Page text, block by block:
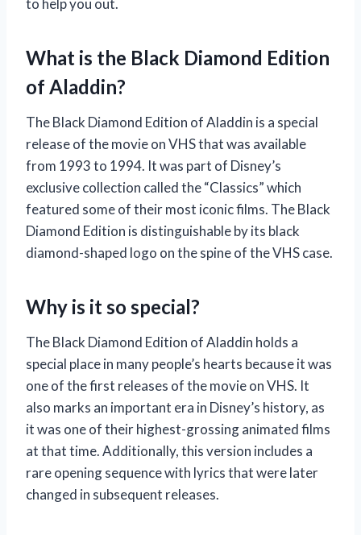
What is the Black Diamond Edition
of Aladdin?
The Black Diamond Edition of Aladdin is a special
release of the movie on VHS that was available
from 1993 to 1994. It was part of Disney’s
exclusive collection called the “Classics” which
featured some of their most iconic films. The Black
Diamond Edition is distinguishable by its black
diamond-shaped logo on the spine of the VHS case.
Why is it so special?
The Black Diamond Edition of Aladdin holds a
special place in many people’s hearts because it was
one of the first releases of the movie on VHS. It
also marks an important era in Disney’s history, as
it was one of their highest-grossing animated films
at that time. Additionally, this version includes a
rare opening sequence with lyrics that were later
changed in subsequent releases.